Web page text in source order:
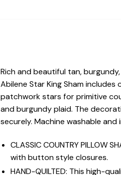
Rich and beautiful tan,
Abilene Star King Sham
patchwork stars for primitive
and burgundy plaid. The
securely. Machine washable and
CLASSIC COUNTRY PILLOW
with button style closures.
HAND-QUILTED: This high-